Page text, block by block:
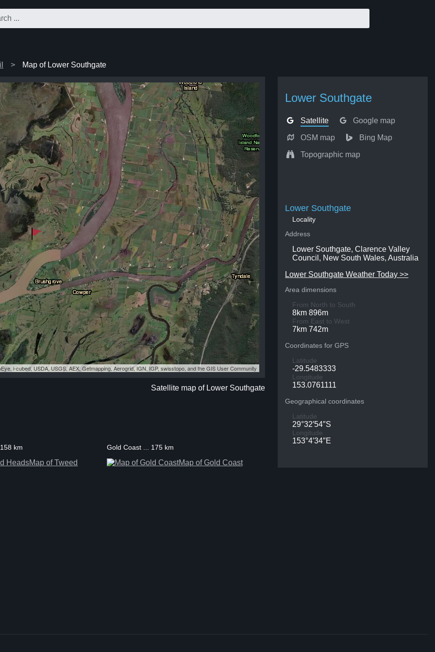
Map of Lower Southgate
Lower Southgate
Satellite Google map
OSM map Bing Map
Topographic map
i-cubed, USDA, USGS, AEX, Getmapping, Aerogrid, IGN, IGP, swisstopo, and the GIS User Community
Satellite map of Lower Southgate
Lower Southgate
Locality
Address
Lower Southgate, Clarence Valley
Council, New South Wales, Australia
Lower Southgate Weather Today >>
Area dimensions
From North to South
8km 896m
From East to West
7km 742m
Coordinates for GPS
Latitude
-29.5483333
Longitude
153.0761111
Geographical coordinates
Latitude
29°32′54″S
Longitude
153°4′34″E
km
Map of Tweed
Gold Coast ... 175 km
Map of Gold Coast